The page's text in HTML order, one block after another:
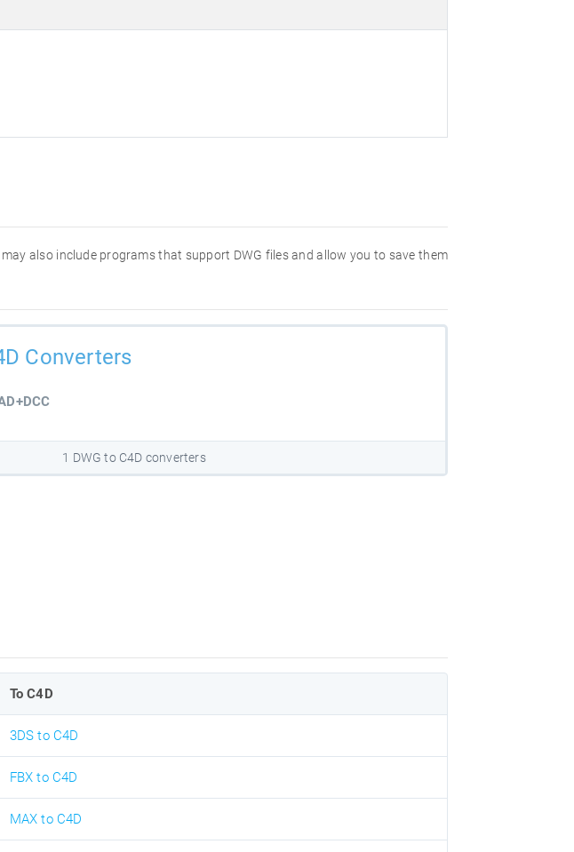
also include programs that support DWG files and allow you to save them
Converters
1 DWG to C4D converters
To C4D
3DS to C4D
FBX to C4D
MAX to C4D